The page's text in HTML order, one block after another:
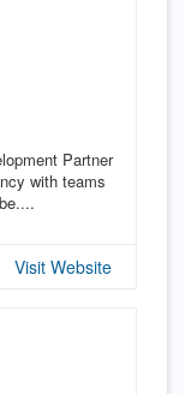
Partner
with teams
Visit Website